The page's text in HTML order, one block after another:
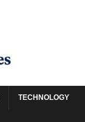
TECHNOLOGY